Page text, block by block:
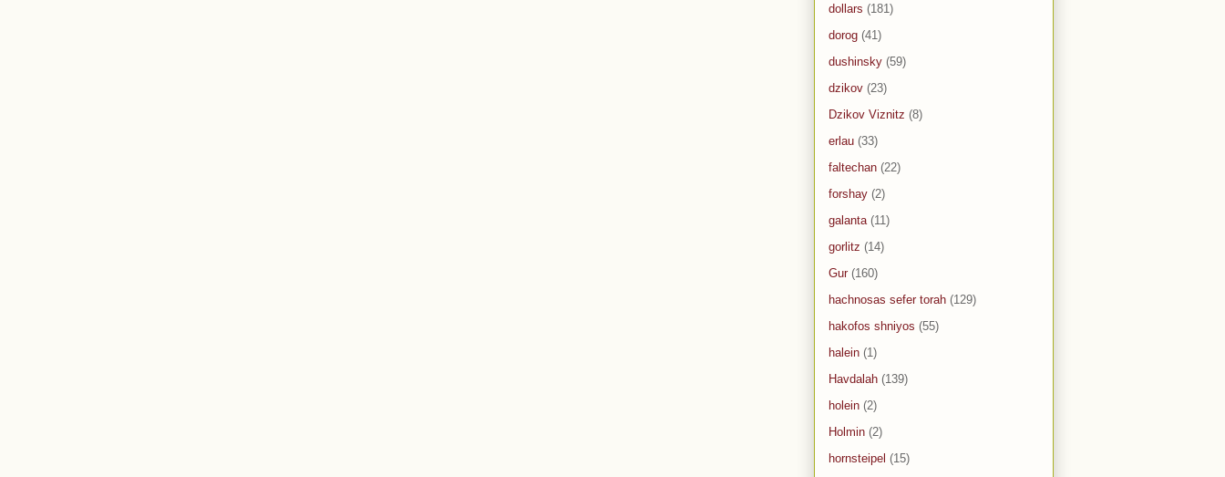
dollars (181)
dorog (41)
dushinsky (59)
dzikov (23)
Dzikov Viznitz (8)
erlau (33)
faltechan (22)
forshay (2)
galanta (11)
gorlitz (14)
Gur (160)
hachnosas sefer torah (129)
hakofos shniyos (55)
halein (1)
Havdalah (139)
holein (2)
Holmin (2)
hornsteipel (15)